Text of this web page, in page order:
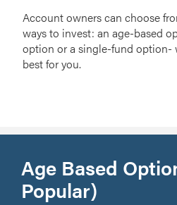
Account owners can choose
ways to invest: an age-based
option or a single-fund option-
best for you.
Age Based
Popular)